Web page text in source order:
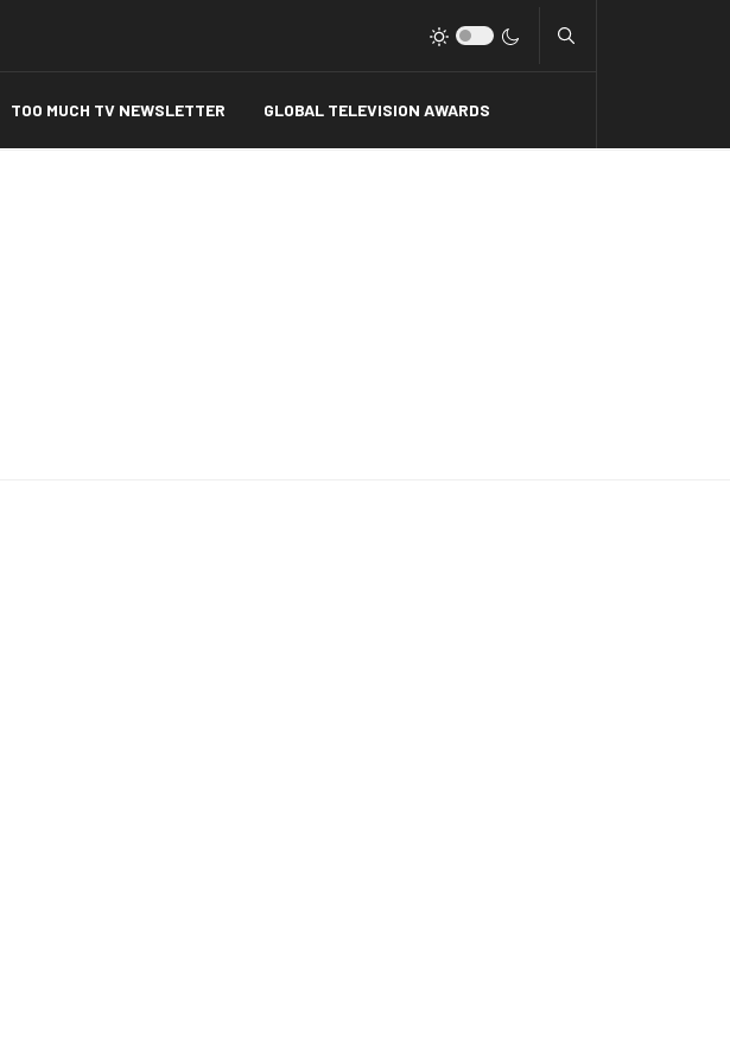
TOO MUCH TV NEWSLETTER GLOBAL TELEVISION AWARDS